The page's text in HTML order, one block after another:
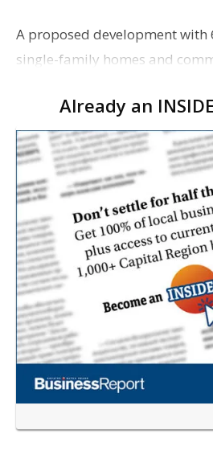
A proposed development with
single-family homes and
Council. The Gonzales Zoning
unanimousl…
Already an